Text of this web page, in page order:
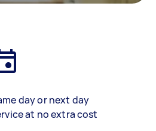
day or next day
at no extra cost